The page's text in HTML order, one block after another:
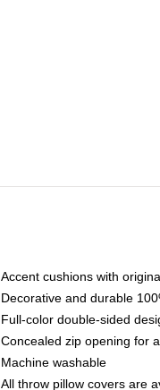
Accent cushions with
Decorative and durable
Full-color double-sided
Concealed zip opening for
Machine washable
All throw pillow covers are